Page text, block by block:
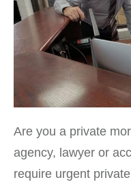
Are you a private
agency, lawyer or
require urgent